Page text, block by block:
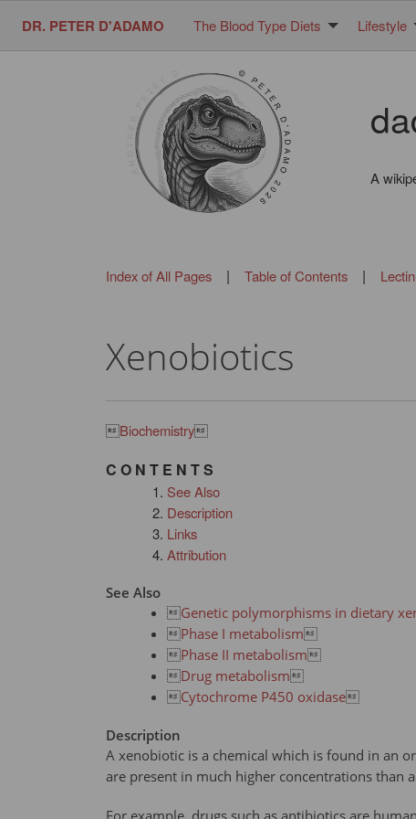
DR. PETER D'ADAMO The Blood Type Diets Lifestyle
A
Index of All Pages| Table of Contents |
Xenobiotics
Biochemistry
C O N T E N T S
See Also
Description
Links
Attribution
See Also
Genetic polymorphisms in dietary
Phase I metabolism
Phase II metabolism
Drug metabolism
Cytochrome P450 oxidase
Description
A xenobiotic is a chemical which is found in an
are present in much higher concentrations than